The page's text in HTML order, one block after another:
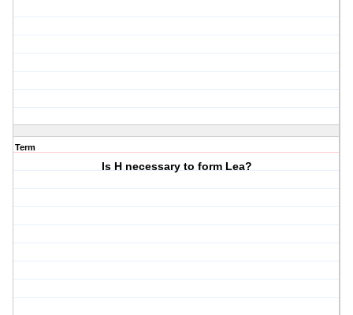
Term
Is H necessary to form Lea?